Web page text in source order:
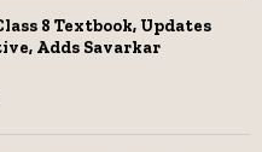
8 Textbook, Updates
Adds Savarkar